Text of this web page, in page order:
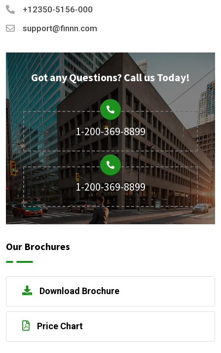
+12350-5156-000
support@finnn.com
Got any Questions? Call us Today!
1-200-369-8899
1-200-369-8899
Our Brochures
Download Brochure
Price Chart